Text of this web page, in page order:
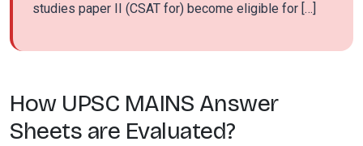
studies paper II (CSAT for) become eligible for […]
How UPSC MAINS Answer
Sheets are Evaluated?